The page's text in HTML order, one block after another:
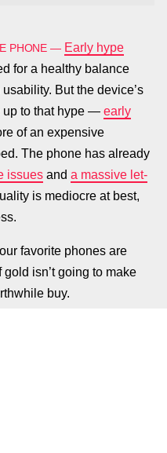
PHONE — Early hype
for a healthy balance
But the device’s
up to that hype — early
of an expensive
The phone has already
issues and a massive let-
is mediocre at best,
favorite phones are
isn’t going to make
buy.